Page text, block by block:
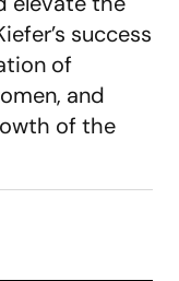
success
of
and
of the